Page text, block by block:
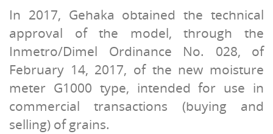
In 2017, Gehaka obtained the technical
approval of the model, through the
Inmetro/Dimel Ordinance No. 028, of
February 14, 2017, of the new moisture
meter G1000 type, intended for use in
commercial transactions (buying and
selling) of grains.